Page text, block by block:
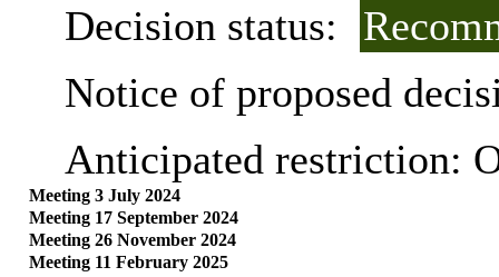
Decision status:
Notice of proposed
Anticipated restriction:
Meeting 3 July 2024
Meeting 17 September 2024
Meeting 26 November 2024
Meeting 11 February 2025